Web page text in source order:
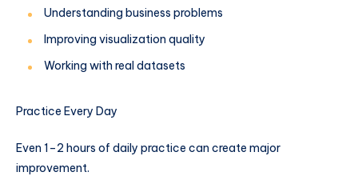
Understanding business problems
Improving visualization quality
Working with real datasets
Practice Every Day
Even 1–2 hours of daily practice can create major
improvement.